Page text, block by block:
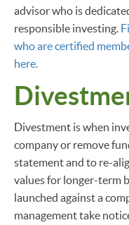
advisor who is
responsible investing.
who are certified
here.
Divestment is when
company or remove
statement and to re-
values for longer-term
launched against a
management take